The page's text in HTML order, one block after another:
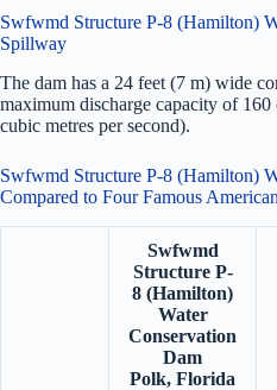
Swfwmd Structure P-8 (Hamilton)
Spillway
The dam has a 24 feet (7 m) wide
maximum discharge capacity of 160
cubic metres per second).
Swfwmd Structure P-8 (Hamilton)
Compared to Four Famous
Swfwmd
Structure P-
8 (Hamilton)
Water
Conservation
Dam
Polk, Florida